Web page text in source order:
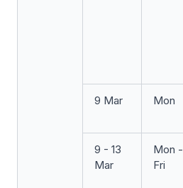
9 Mar Mon
9 - 13
Mar
Mon -
Fri